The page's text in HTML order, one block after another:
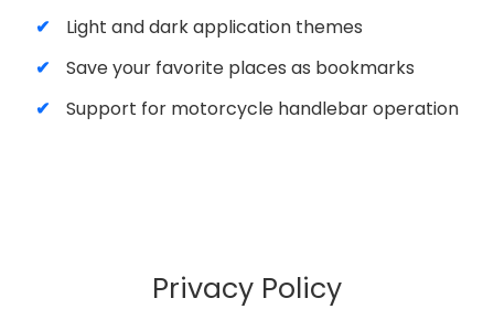
Light and dark application themes
Save your favorite places as bookmarks
Support for motorcycle handlebar operation
Privacy Policy